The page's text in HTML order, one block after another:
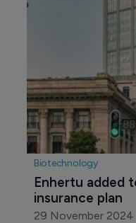
Biotechnology
Enhertu added
insurance plan
29 November 2024